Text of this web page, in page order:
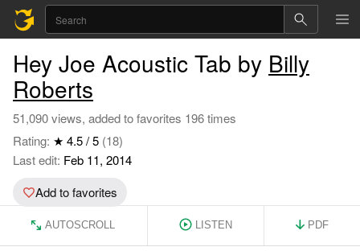
Hey Joe Acoustic Tab by Billy
Roberts
51,090 views, added to favorites 196 times
Rating: ★ 4.5 / 5 (18)
Last edit: Feb 11, 2014
Add to favorites
AUTOSCROLL LISTEN PDF